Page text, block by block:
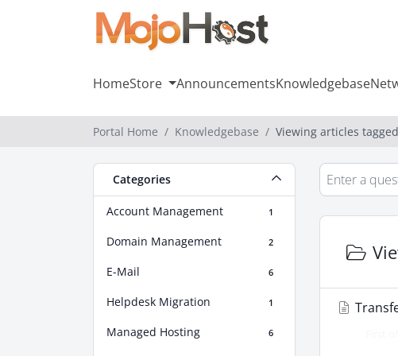
HomeStore AnnouncementsKnowledgebase
Portal Home Knowledgebase Viewing articles
Categories
Account Management 1
Domain Management 2
E-Mail 6
Helpdesk Migration 1
Managed Hosting 6